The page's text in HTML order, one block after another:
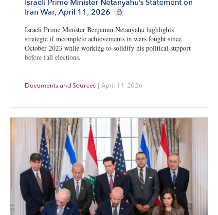
Israeli Prime Minister Netanyahu’s Statement on
Iran War, April 11, 2026
CIE+ members only
Israeli Prime Minister Benjamin Netanyahu highlights
strategic if incomplete achievements in wars fought since
October 2023 while working to solidify his political support
before fall elections.
Documents and Sources April 11, 2026